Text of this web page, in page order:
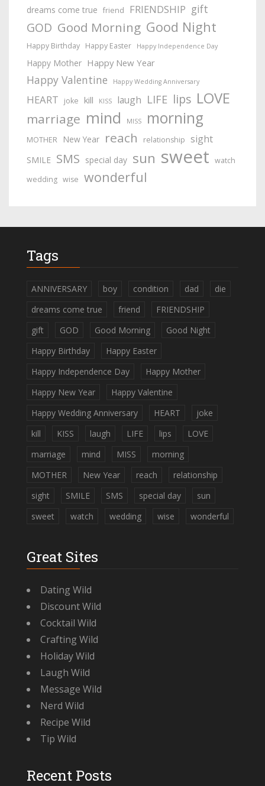
dreams come true friend FRIENDSHIP gift
GOD Good Morning Good Night
Happy Birthday Happy Easter Happy Independence Day
Happy Mother Happy New Year
Happy Valentine Happy Wedding Anniversary
HEART joke kill KISS laugh LIFE lips LOVE
marriage mind MISS morning
MOTHER New Year reach relationship sight
SMILE SMS special day sun sweet watch
wedding wise wonderful
Tags
ANNIVERSARY boy condition dad
die
dreams come true
friend
FRIENDSHIP
gift
GOD Good Morning
Good Night
Happy Birthday
Happy Easter
Happy Independence Day
Happy Mother
Happy New Year
Happy Valentine
Happy Wedding Anniversary
HEART
joke
kill
KISS laugh LIFE lips
LOVE
marriage
mind MISS
morning
MOTHER
New Year reach
relationship
sight
SMILE SMS special day
sun
sweet
watch wedding wise wonderful
Great Sites
Dating Wild
Discount Wild
Cocktail Wild
Crafting Wild
Holiday Wild
Laugh Wild
Message Wild
Nerd Wild
Recipe Wild
Tip Wild
Recent Posts